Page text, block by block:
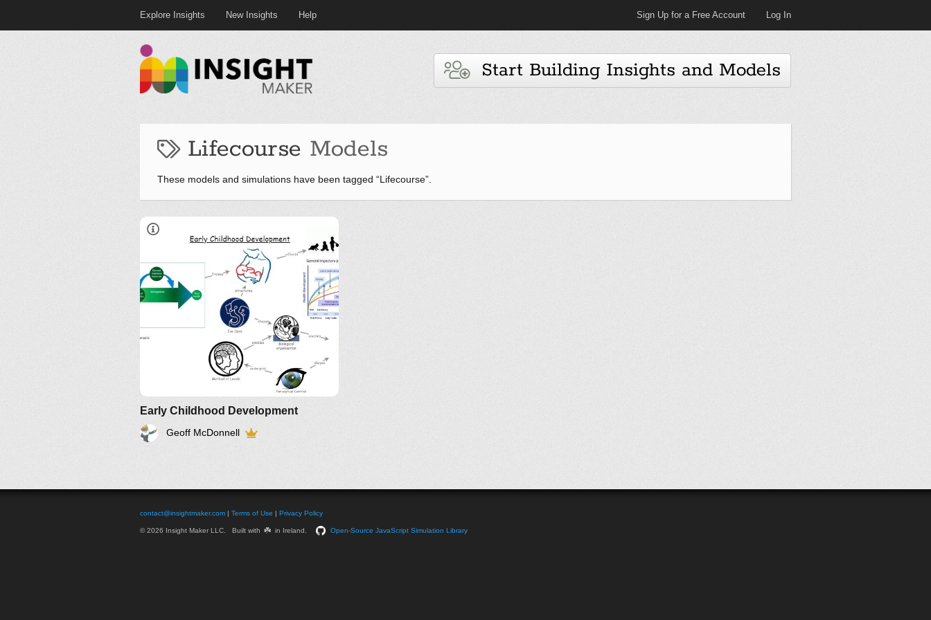
Explore Insights New Insights Help Sign Up for a Free Account Log In
Start Building Insights and Models
Lifecourse Models
These models and simulations have been tagged “Lifecourse”.
Early Childhood Development
Geoff McDonnell
contact@insightmaker.com | Terms of Use | Privacy Policy
© 2026 Insight Maker LLC. Built with ☘️ in Ireland. Open-Source JavaScript Simulation Library